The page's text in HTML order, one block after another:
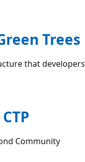
Trees
that developers
Community